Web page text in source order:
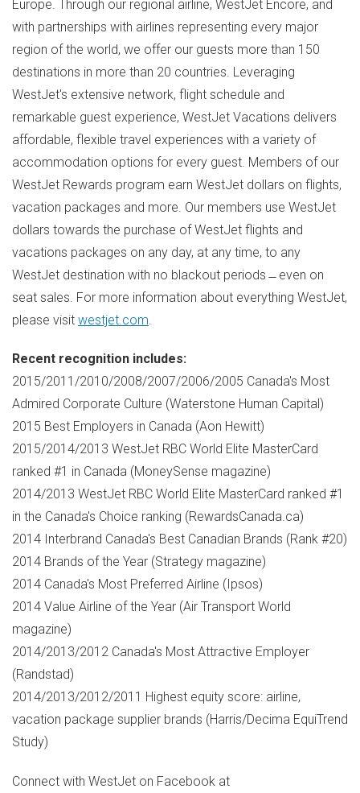
Europe . Through our regional airline, WestJet Encore, and
with partnerships with airlines representing every major
region of the world, we offer our guests more than 150
destinations in more than 20 countries. Leveraging
WestJet's extensive network, flight schedule and
remarkable guest experience, WestJet Vacations delivers
affordable, flexible travel experiences with a variety of
accommodation options for every guest. Members of our
WestJet Rewards program earn WestJet dollars on flights,
vacation packages and more. Our members use WestJet
dollars towards the purchase of WestJet flights and
vacations packages on any day, at any time, to any
WestJet destination with no blackout periods ̶ even on
seat sales. For more information about everything WestJet,
please visit westjet.com
Recent recognition includes:
2015/2011/2010/2008/2007/2006/2005 Canada's Most
Admired Corporate Culture (Waterstone Human Capital)
2015 Best Employers in Canada (Aon Hewitt)
2015/2014/2013 WestJet RBC World Elite MasterCard
ranked #1 in Canada (MoneySense magazine)
2014/2013 WestJet RBC World Elite MasterCard ranked #1
in the Canada's Choice ranking (RewardsCanada.ca)
2014 Interbrand Canada's Best Canadian Brands (Rank #20)
2014 Brands of the Year (Strategy magazine)
2014 Canada's Most Preferred Airline (Ipsos)
2014 Value Airline of the Year (Air Transport World
magazine)
2014/2013/2012 Canada's Most Attractive Employer
(Randstad)
2014/2013/2012/2011 Highest equity score: airline,
vacation package supplier brands (Harris/Decima EquiTrend
Study)
Connect with WestJet on Facebook at